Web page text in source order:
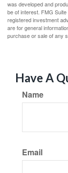
was developed and
be of interest. FMG
registered investment
are for general
purchase or sale of any
Have A
Name
Email